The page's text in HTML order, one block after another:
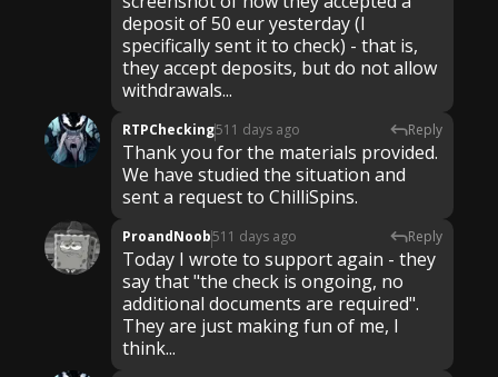
deposit of 50 eur yesterday (I
specifically sent it to check) - that is,
they accept deposits, but do not allow
withdrawals...
RTPChecking511 days ago Reply
Thank you for the materials provided.
We have studied the situation and
sent a request to ChilliSpins.
ProandNoob511 days ago Reply
Today I wrote to support again - they
say that "the check is ongoing, no
additional documents are required".
They are just making fun of me, I
think...